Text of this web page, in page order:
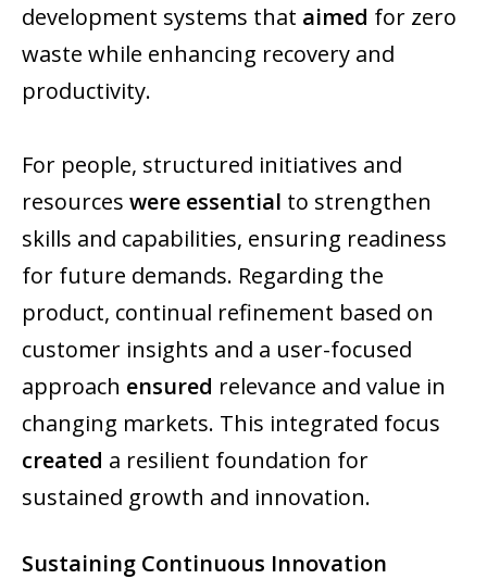
development systems that aimed for zero
waste while enhancing recovery and
productivity.
For people, structured initiatives and
resources were essential to strengthen
skills and capabilities, ensuring readiness
for future demands. Regarding the
product, continual refinement based on
customer insights and a user-focused
approach ensured relevance and value in
changing markets. This integrated focus
created a resilient foundation for
sustained growth and innovation.
Sustaining Continuous Innovation